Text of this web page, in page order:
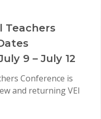
Teachers
9 – July 12
Conference is
and returning VEI